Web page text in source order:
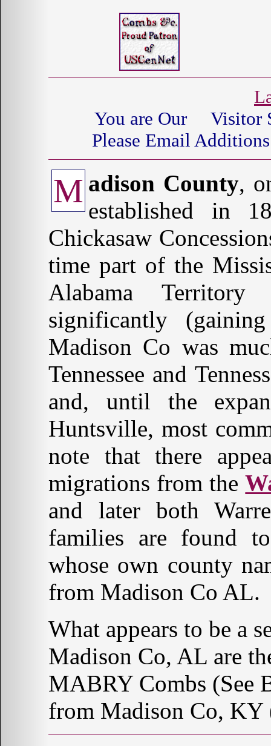
You are Our
Visitor
Please Email
M adison County,
established in
Chickasaw
time part of the
Alabama
significantly
Madison Co was
Tennessee and
and, until the
Huntsville, most
note that there
migrations from the
and later both
families are found
whose own county
from Madison Co AL.
What appears to be a
Madison Co, AL are
MABRY Combs (See
from Madison Co, KY